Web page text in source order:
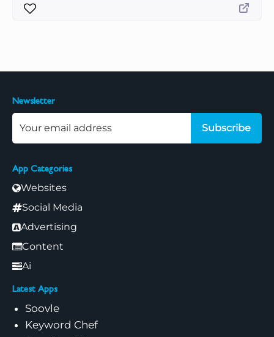
App Categories
Websites
Social Media
Advertising
Content
Ai
Latest Apps
Soovle
Keyword Chef
Newsletter
Subscribe